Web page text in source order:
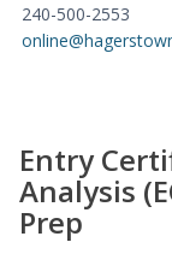
240-500-2553
Entry
Analysis
Prep